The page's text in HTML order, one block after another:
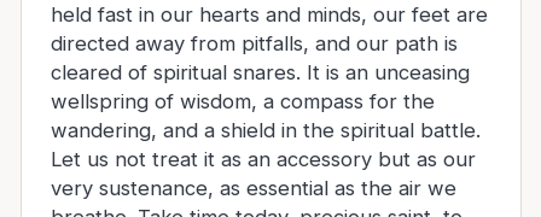
held fast in our hearts and minds, our feet are
directed away from pitfalls, and our path is
cleared of spiritual snares. It is an unceasing
wellspring of wisdom, a compass for the
wandering, and a shield in the spiritual battle.
Let us not treat it as an accessory but as our
very sustenance, as essential as the air we